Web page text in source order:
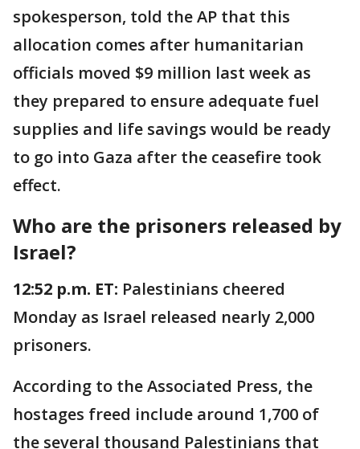
spokesperson, told the AP that this
allocation comes after humanitarian
officials moved $9 million last week as
they prepared to ensure adequate fuel
supplies and life savings would be ready
to go into Gaza after the ceasefire took
effect.
Who are the prisoners released by
Israel?
12:52 p.m. ET: Palestinians cheered
Monday as Israel released nearly 2,000
prisoners.
According to the Associated Press, the
hostages freed include around 1,700 of
the several thousand Palestinians that